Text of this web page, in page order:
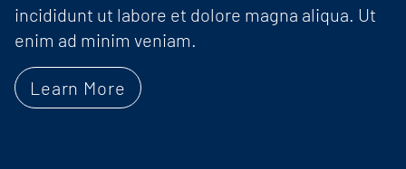
incididunt ut labore et dolore magna aliqua. Ut
enim ad minim veniam.
Learn More